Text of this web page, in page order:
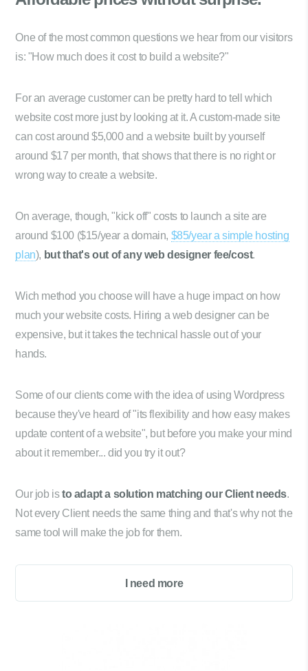
One of the most common questions we hear from our visitors
is: "How much does it cost to build a website?"
For an average customer can be pretty hard to tell which
website cost more just by looking at it. A custom-made site
can cost around $5,000 and a website built by yourself
around $17 per month, that shows that there is no right or
wrong way to create a website.
On average, though, "kick off" costs to launch a site are
around $100 ($15/year a domain, $85/year a simple hosting
plan), but that's out of any web designer fee/cost.
Wich method you choose will have a huge impact on how
much your website costs. Hiring a web designer can be
expensive, but it takes the technical hassle out of your
hands.
Some of our clients come with the idea of using Wordpress
because they've heard of "its flexibility and how easy makes
update content of a website", but before you make your mind
about it remember... did you try it out?
Our job isto adapt a solution matching our Client needs.
Not every Client needs the same thing and that's why not the
same tool will make the job for them.
I need more